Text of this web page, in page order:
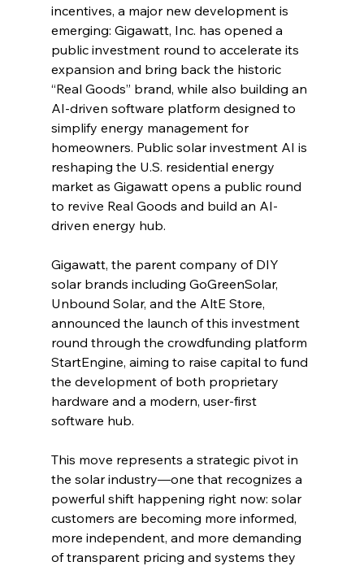
incentives, a major new development is
emerging: Gigawatt, Inc. has opened a
public investment round to accelerate its
expansion and bring back the historic
“Real Goods” brand, while also building an
AI-driven software platform designed to
simplify energy management for
homeowners. Public solar investment AI is
reshaping the U.S. residential energy
market as Gigawatt opens a public round
to revive Real Goods and build an AI-
driven energy hub.
Gigawatt, the parent company of DIY
solar brands including GoGreenSolar,
Unbound Solar, and the AltE Store,
announced the launch of this investment
round through the crowdfunding platform
StartEngine, aiming to raise capital to fund
the development of both proprietary
hardware and a modern, user-first
software hub.
This move represents a strategic pivot in
the solar industry—one that recognizes a
powerful shift happening right now: solar
customers are becoming more informed,
more independent, and more demanding
of transparent pricing and systems they